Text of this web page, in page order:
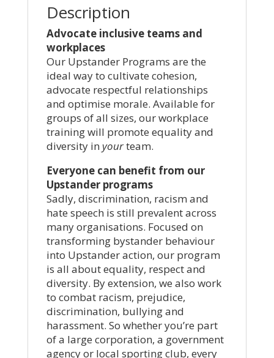
Description
Advocate inclusive teams and
workplaces
Our Upstander Programs are the
ideal way to cultivate cohesion,
advocate respectful relationships
and optimise morale. Available for
groups of all sizes, our workplace
training will promote equality and
diversity in yourteam.
Everyone can benefit from our
Upstander programs
Sadly, discrimination, racism and
hate speech is still prevalent across
many organisations. Focused on
transforming bystander behaviour
into Upstander action, our program
is all about equality, respect and
diversity. By extension, we also work
to combat racism, prejudice,
discrimination, bullying and
harassment. So whether you’re part
of a large corporation, a government
agency or local sporting club, every